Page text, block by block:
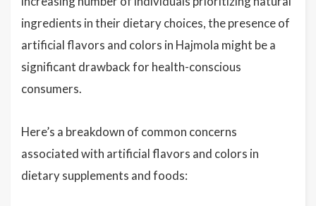
ingredients in their dietary choices, the presence of
artificial flavors and colors in Hajmola might be a
significant drawback for health-conscious
consumers.
Here’s a breakdown of common concerns
associated with artificial flavors and colors in
dietary supplements and foods: